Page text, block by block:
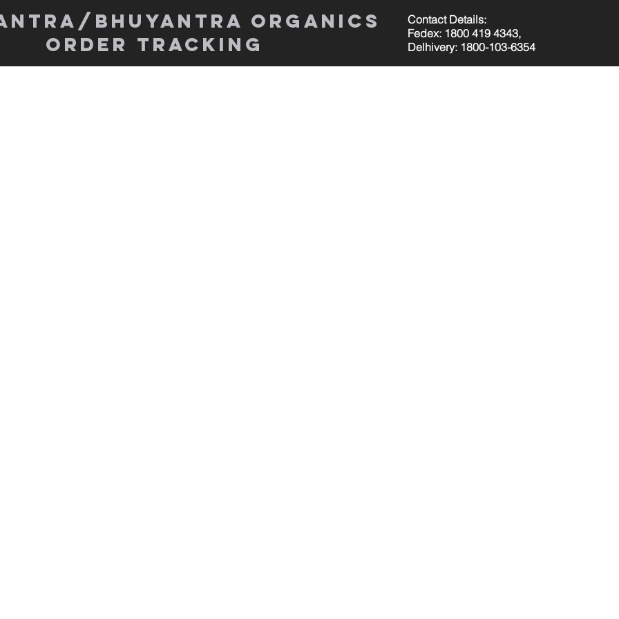
Bhuyantra organics
order tracking
Contact Details:
Fedex: 1800 419 4343,
Delhivery: 1800-103-6354